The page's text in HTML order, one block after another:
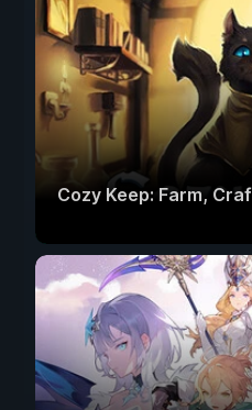
Cozy Keep: Farm,